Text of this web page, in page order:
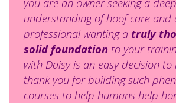
understanding of hoof care and
professional wanting a truly
solid foundation to your
with Daisy is an easy decision to
thank you for building such
courses to help humans help